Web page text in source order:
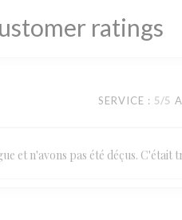
ratings
SERVICE : 5/5
et n'avons pas été déçus. C'était